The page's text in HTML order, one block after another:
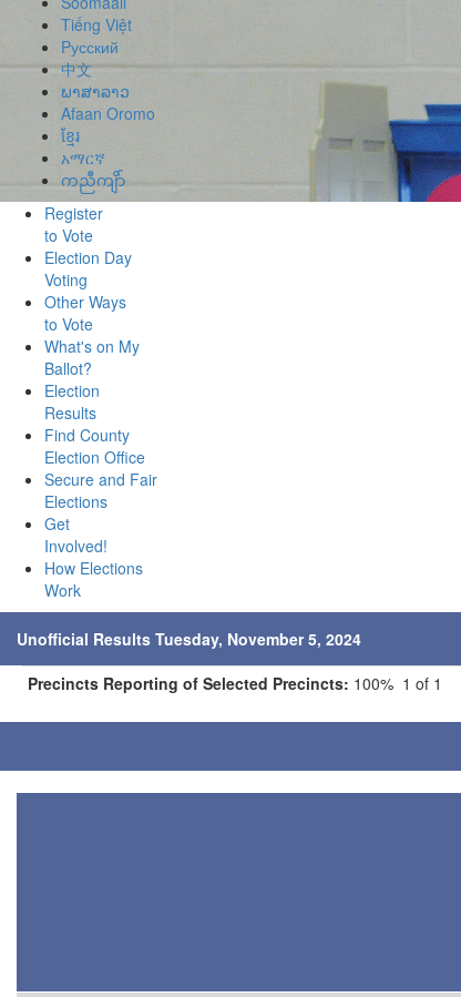
Tiếng Việt
Pусский
中文
ພາສາລາວ
Afaan Oromo
ខ្មែរ
አማርኛ
ကညီကျိာ်
Register
to Vote
Election Day
Voting
Other Ways
to Vote
What's on My
Ballot?
Election
Results
Find County
Election Office
Secure and Fair
Elections
Get
Involved!
How Elections
Work
Unofficial Results Tuesday, November 5, 2024
Precincts Reporting of Selected Precincts: 100% 1 of 1